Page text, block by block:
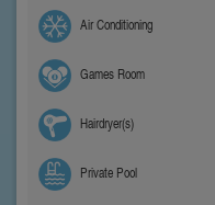
Air Conditioning
Games Room
Hairdryer(s)
Private Pool